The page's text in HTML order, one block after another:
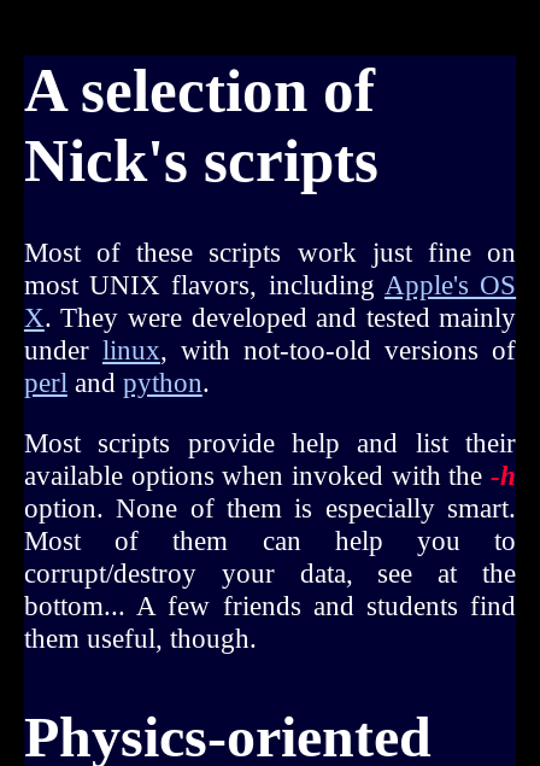
A selection of
Nick's scripts
Most of these scripts work just fine on
most UNIX flavors, including Apple's OS
X. They were developed and tested mainly
under linux, with not-too-old versions of
perl and python.
Most scripts provide help and list their
available options when invoked with the-h
option. None of them is especially smart.
Most of them can help you to
corrupt/destroy your data, see at the
bottom... A few friends and students find
them useful, though.
Physics-oriented